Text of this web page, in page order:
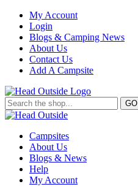
My Account
Login
Blogs & Camping News
About Us
Contact Us
Add A Campsite
GO
Campsites
About Us
Blogs & News
Help
My Account